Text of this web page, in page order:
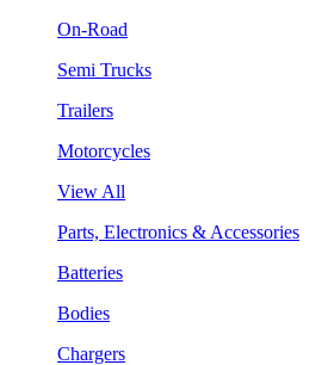
On-Road
Semi Trucks
Trailers
Motorcycles
View All
Parts, Electronics & Accessories
Batteries
Bodies
Chargers